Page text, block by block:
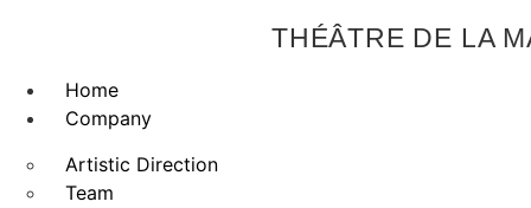
THÉÂTRE DE LA
Home
Company
Artistic Direction
Team